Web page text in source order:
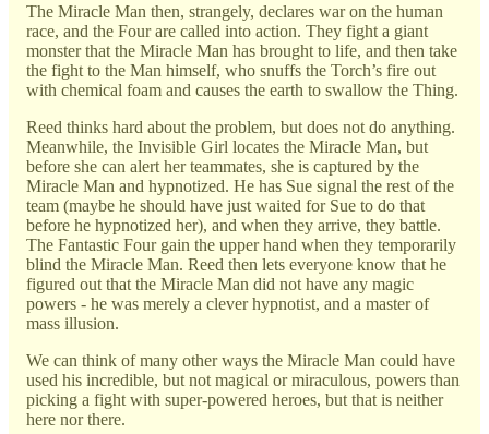
The Miracle Man then, strangely, declares war on the human
race, and the Four are called into action. They fight a giant
monster that the Miracle Man has brought to life, and then take
the fight to the Man himself, who snuffs the Torch’s fire out
with chemical foam and causes the earth to swallow the Thing.
Reed thinks hard about the problem, but does not do anything.
Meanwhile, the Invisible Girl locates the Miracle Man, but
before she can alert her teammates, she is captured by the
Miracle Man and hypnotized. He has Sue signal the rest of the
team (maybe he should have just waited for Sue to do that
before he hypnotized her), and when they arrive, they battle.
The Fantastic Four gain the upper hand when they temporarily
blind the Miracle Man. Reed then lets everyone know that he
figured out that the Miracle Man did not have any magic
powers - he was merely a clever hypnotist, and a master of
mass illusion.
We can think of many other ways the Miracle Man could have
used his incredible, but not magical or miraculous, powers than
picking a fight with super-powered heroes, but that is neither
here nor there.